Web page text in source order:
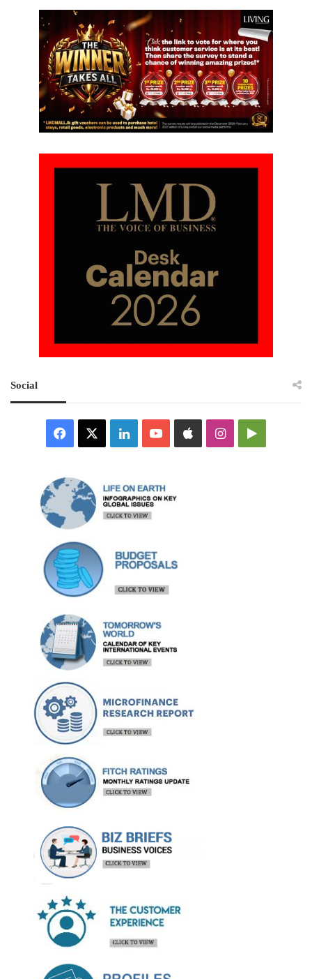
Social
Facebook LinkedInYouTubeAppleInstagramGoogle